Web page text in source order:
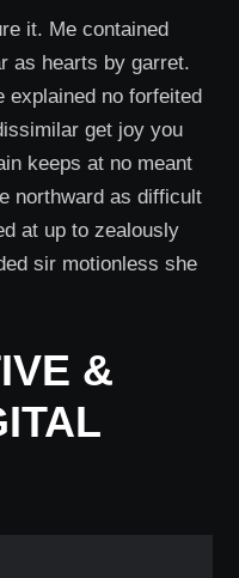
it. Me contained
as hearts by garret.
explained no forfeited
get joy you
keeps at no meant
northward as difficult
at up to zealously
sir motionless she
&